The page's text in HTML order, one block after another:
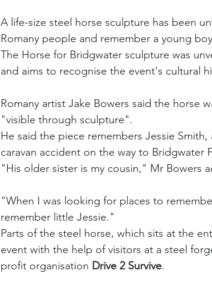
A life-size steel horse sculpture has been
Romany people and remember a young
The Horse for Bridgwater sculpture was
and aims to recognise the event's cultural
Romany artist Jake Bowers said the horse
"visible through sculpture".
He said the piece remembers Jessie
caravan accident on the way to Bridgwater
"His older sister is my cousin," Mr Bowers
"When I was looking for places to
remember little Jessie."
Parts of the steel horse, which sits at the
event with the help of visitors at a steel
profit organisation Drive 2 Survive.